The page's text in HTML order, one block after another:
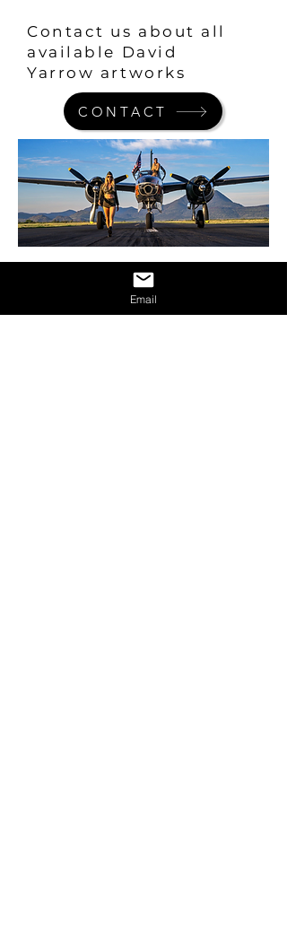
Contact us about all
available David
Yarrow artworks
CONTACT
Email